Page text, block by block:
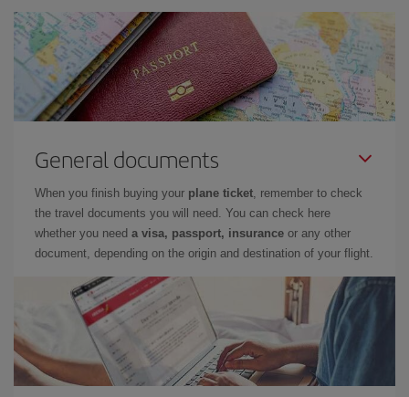
General documents
When you finish buying your plane ticket, remember to check
the travel documents you will need. You can check here
whether you need a visa, passport, insurance or any other
document, depending on the origin and destination of your flight.